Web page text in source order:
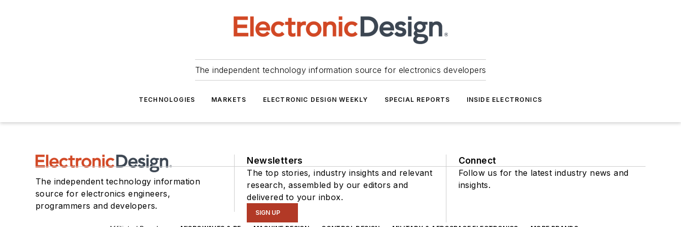
The independent technology information source for electronics developers
TECHNOLOGIES MARKETS ELECTRONIC DESIGN WEEKLY SPECIAL REPORTS INSIDE ELECTRONICS
The independent technology information
source for electronics engineers,
programmers and developers.
Newsletters
The top stories, industry insights and relevant
research, assembled by our editors and
delivered to your inbox.
SIGN UP
Connect
Follow us for the latest industry news and
insights.